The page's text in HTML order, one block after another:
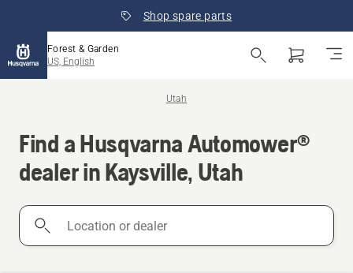
Shop spare parts
Forest & Garden
US, English
Utah
Find a Husqvarna Automower®
dealer in Kaysville, Utah
Location